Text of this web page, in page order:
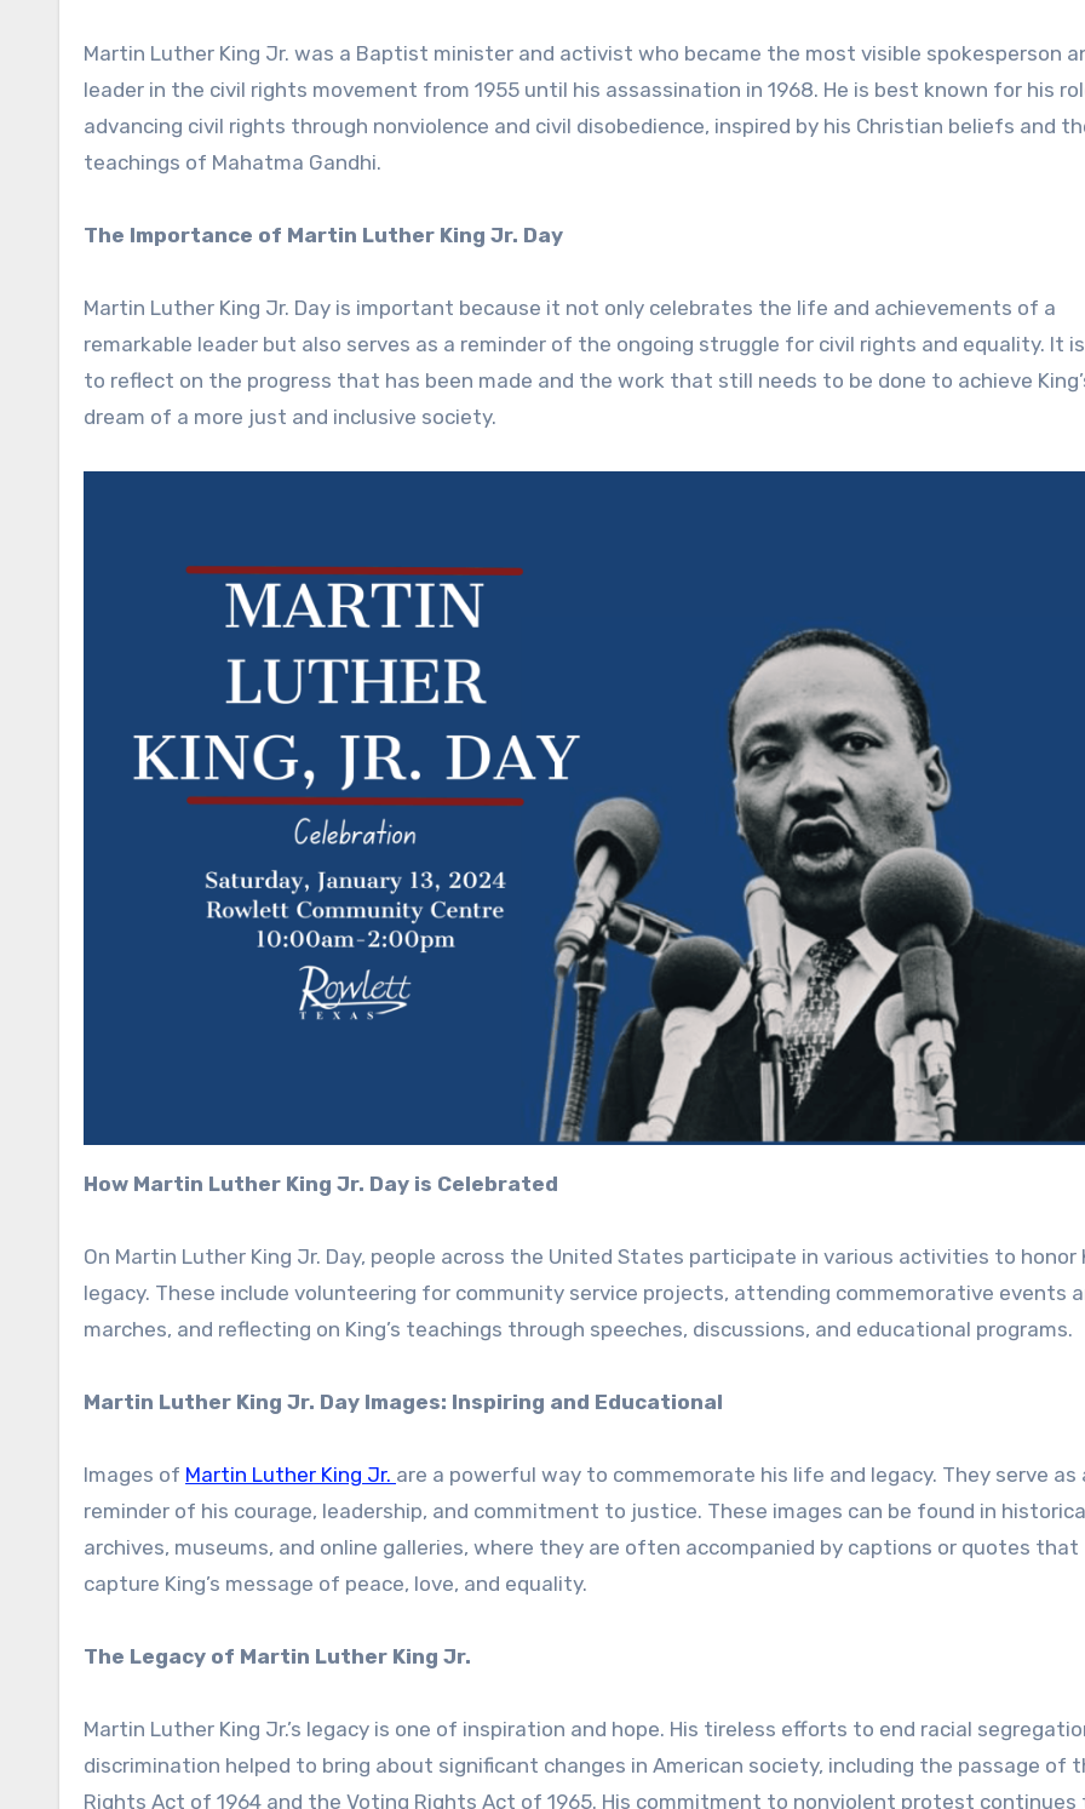
Martin Luther King Jr. was a Baptist minister and activist who became the most visible spokesperson
leader in the civil rights movement from 1955 until his assassination in 1968. He is best known for his
advancing civil rights through nonviolence and civil disobedience, inspired by his Christian beliefs and
teachings of Mahatma Gandhi.
The Importance of Martin Luther King Jr. Day
Martin Luther King Jr. Day is important because it not only celebrates the life and achievements of a
remarkable leader but also serves as a reminder of the ongoing struggle for civil rights and equality. It
to reflect on the progress that has been made and the work that still needs to be done to achieve
dream of a more just and inclusive society.
How Martin Luther King Jr. Day is Celebrated
On Martin Luther King Jr. Day, people across the United States participate in various activities to honor
legacy. These include volunteering for community service projects, attending commemorative events
marches, and reflecting on King’s teachings through speeches, discussions, and educational programs.
Martin Luther King Jr. Day Images: Inspiring and Educational
Images of Martin Luther King Jr. are a powerful way to commemorate his life and legacy. They serve as
reminder of his courage, leadership, and commitment to justice. These images can be found in
archives, museums, and online galleries, where they are often accompanied by captions or quotes that
capture King’s message of peace, love, and equality.
The Legacy of Martin Luther King Jr.
Martin Luther King Jr.’s legacy is one of inspiration and hope. His tireless efforts to end racial
discrimination helped to bring about significant changes in American society, including the passage of
Rights Act of 1964 and the Voting Rights Act of 1965. His commitment to nonviolent protest continues